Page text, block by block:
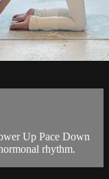
Up Pace Down
rhythm.